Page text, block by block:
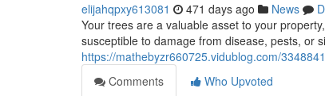
elijahqpxy613081 471 days ago News
Your trees are a valuable asset to your
susceptible to damage from disease, pests, or
https://mathebyzr660725.vidublog.com/
Comments
Who Upvoted